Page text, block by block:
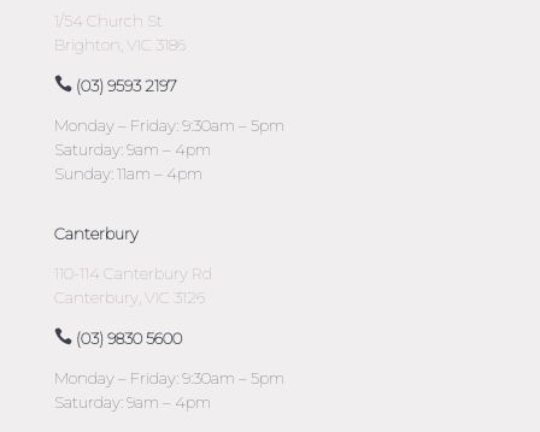
1/54 Church St
Brighton, VIC 3186
(03) 9593 2197
Monday – Friday: 9:30am – 5pm
Saturday: 9am – 4pm
Sunday: 11am – 4pm
Canterbury
110-114 Canterbury Rd
Canterbury, VIC 3126
(03) 9830 5600
Monday – Friday: 9:30am – 5pm
Saturday: 9am – 4pm